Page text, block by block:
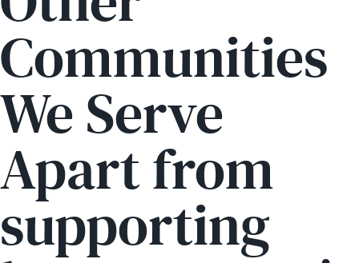
Communities
We Serve
Apart from
supporting